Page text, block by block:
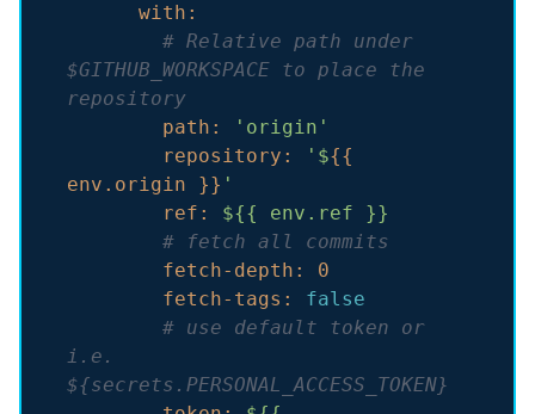
with:
# Relative path under
$GITHUB_WORKSPACE to place the
repository
path:
'origin'
repository:
'${{
env.origin }} '
ref:
${{ env.ref
}}
# fetch all commits
fetch-depth:
0
fetch-tags:
false
# use default token or
i.e.
${secrets.PERSONAL_ACCESS_TOKEN}